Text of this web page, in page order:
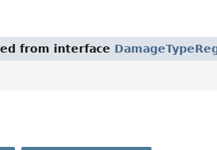
from interface